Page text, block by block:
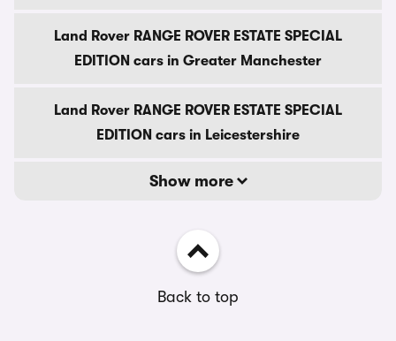
Land Rover RANGE ROVER ESTATE SPECIAL
EDITION cars in Greater Manchester
Land Rover RANGE ROVER ESTATE SPECIAL
EDITION cars in Leicestershire
Show more
Back to top